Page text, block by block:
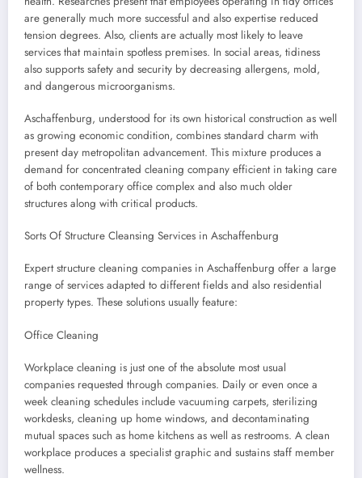
are generally much more successful and also expertise reduced
tension degrees. Also, clients are actually most likely to leave
services that maintain spotless premises. In social areas, tidiness
also supports safety and security by decreasing allergens, mold,
and dangerous microorganisms.
Aschaffenburg, understood for its own historical construction as well
as growing economic condition, combines standard charm with
present day metropolitan advancement. This mixture produces a
demand for concentrated cleaning company efficient in taking care
of both contemporary office complex and also much older
structures along with critical products.
Sorts Of Structure Cleansing Services in Aschaffenburg
Expert structure cleaning companies in Aschaffenburg offer a large
range of services adapted to different fields and also residential
property types. These solutions usually feature:
Office Cleaning
Workplace cleaning is just one of the absolute most usual
companies requested through companies. Daily or even once a
week cleaning schedules include vacuuming carpets, sterilizing
workdesks, cleaning up home windows, and decontaminating
mutual spaces such as home kitchens as well as restrooms. A clean
workplace produces a specialist graphic and sustains staff member
wellness.